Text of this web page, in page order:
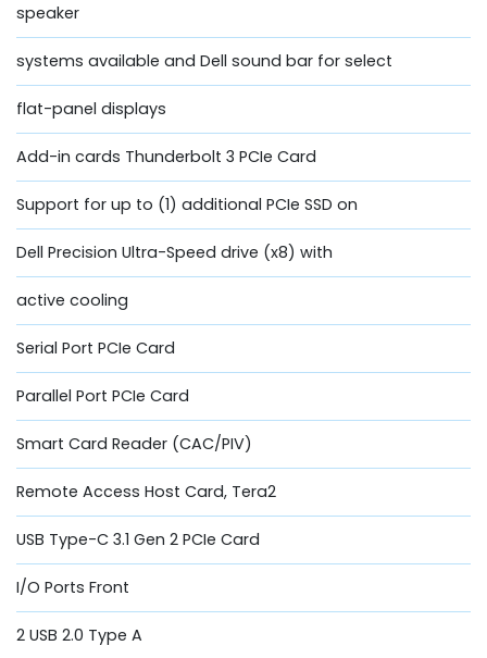
speaker
systems available and Dell sound bar for select
flat-panel displays
Add-in cards Thunderbolt 3 PCIe Card
Support for up to (1) additional PCIe SSD on
Dell Precision Ultra-Speed drive (x8) with
active cooling
Serial Port PCIe Card
Parallel Port PCIe Card
Smart Card Reader (CAC/PIV)
Remote Access Host Card, Tera2
USB Type-C 3.1 Gen 2 PCIe Card
I/O Ports Front
2 USB 2.0 Type A